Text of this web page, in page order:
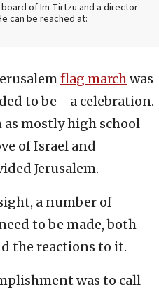
of Im Tirtzu and a director
can be reached at:
flag marchwas
to be—a celebration.
mostly high school
of Israel and
Jerusalem.
a number of
to be made, both
the reactions to it.
was to call